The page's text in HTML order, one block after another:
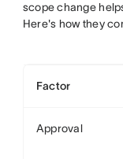
scope change
Here's how they
Factor
Approval